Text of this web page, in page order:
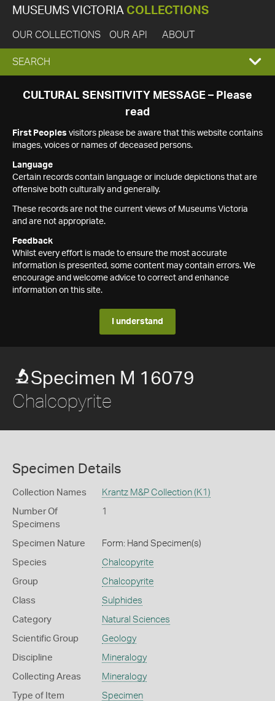
MUSEUMS VICTORIA COLLECTIONS
OUR COLLECTIONS OUR API ABOUT
EXPAND
SEARCH
SEARCH
CULTURAL SENSITIVITY MESSAGE – Please
read
First Peoples visitors please be aware that this website contains
images, voices or names of deceased persons.
Language
Certain records contain language or include depictions that are
offensive both culturally and generally.
These records are not the current views of Museums Victoria
and are not appropriate.
Feedback
Whilst every effort is made to ensure the most accurate
information is presented, some content may contain errors. We
encourage and welcome advice to correct and enhance
information on this site.
I understand
Specimen M 16079
Chalcopyrite
Specimen Details
Collection Names Krantz M&P Collection (K1)
Number Of
Specimens
1
Specimen Nature Form: Hand Specimen(s)
Species Chalcopyrite
Group Chalcopyrite
Class Sulphides
Category Natural Sciences
Scientific Group Geology
Discipline Mineralogy
Collecting Areas Mineralogy
Type of Item Specimen